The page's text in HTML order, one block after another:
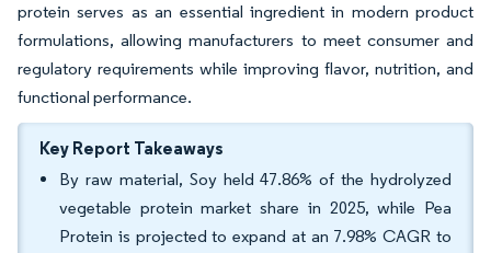
protein serves as an essential ingredient in modern product
formulations, allowing manufacturers to meet consumer and
regulatory requirements while improving flavor, nutrition, and
functional performance.
Key Report Takeaways
By raw material, Soy held 47.86% of the hydrolyzed
vegetable protein market share in 2025, while Pea
Protein is projected to expand at an 7.98% CAGR to